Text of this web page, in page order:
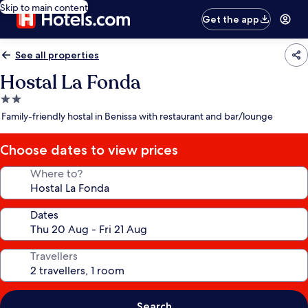
Skip to main content
Get the app
See all properties
Hostal La Fonda
2.0
star
Family-friendly hostal in Benissa with restaurant and bar/lounge
Choose dates to view prices
Where to?
Dates
Travellers